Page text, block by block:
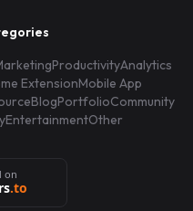
ProductivityAnalytics
ExtensionMobile App
BlogPortfolioCommunity
EntertainmentOther